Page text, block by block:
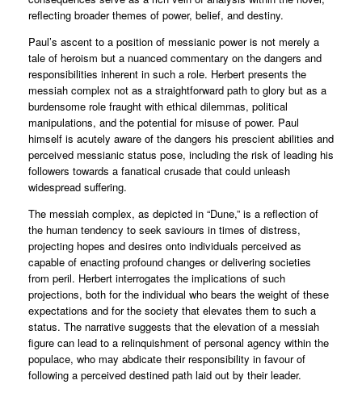
reflecting broader themes of power, belief, and destiny.
Paul’s ascent to a position of messianic power is not merely a
tale of heroism but a nuanced commentary on the dangers and
responsibilities inherent in such a role. Herbert presents the
messiah complex not as a straightforward path to glory but as a
burdensome role fraught with ethical dilemmas, political
manipulations, and the potential for misuse of power. Paul
himself is acutely aware of the dangers his prescient abilities and
perceived messianic status pose, including the risk of leading his
followers towards a fanatical crusade that could unleash
widespread suffering.
The messiah complex, as depicted in “Dune,” is a reflection of
the human tendency to seek saviours in times of distress,
projecting hopes and desires onto individuals perceived as
capable of enacting profound changes or delivering societies
from peril. Herbert interrogates the implications of such
projections, both for the individual who bears the weight of these
expectations and for the society that elevates them to such a
status. The narrative suggests that the elevation of a messiah
figure can lead to a relinquishment of personal agency within the
populace, who may abdicate their responsibility in favour of
following a perceived destined path laid out by their leader.